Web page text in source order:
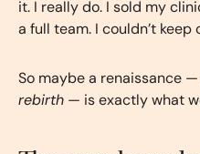
it. I really do. I sold my
a full team. I couldn’t keep
So maybe a renaissance
rebirth — is exactly what